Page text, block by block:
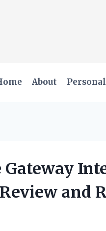
About
Gateway
and